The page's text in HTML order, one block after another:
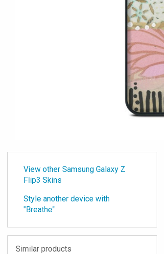
View other Samsung Galaxy Z
Flip3 Skins
Style another device with
"Breathe"
Similar products